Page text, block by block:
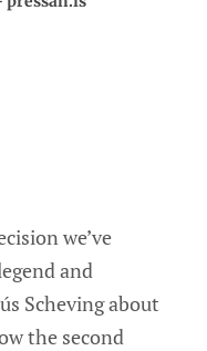
we’ve
and
Scheving about
the second